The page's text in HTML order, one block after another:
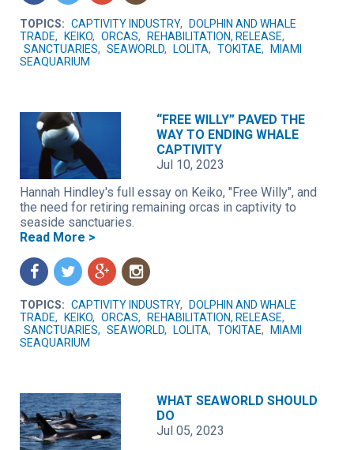
TOPICS: CAPTIVITY INDUSTRY,
DOLPHIN AND WHALE
TRADE, KEIKO, ORCAS, REHABILITATION, RELEASE,
SANCTUARIES, SEAWORLD, LOLITA, TOKITAE,
MIAMI
SEAQUARIUM
“FREE WILLY” PAVED THE
WAY TO ENDING WHALE
CAPTIVITY
Jul 10, 2023
Hannah Hindley's full essay on Keiko, "Free Willy", and
the need for retiring remaining orcas in captivity to
seaside sanctuaries.
Read More >
f t g n
TOPICS: CAPTIVITY INDUSTRY,
DOLPHIN AND WHALE
TRADE, KEIKO, ORCAS, REHABILITATION, RELEASE,
SANCTUARIES, SEAWORLD, LOLITA, TOKITAE,
MIAMI
SEAQUARIUM
WHAT SEAWORLD SHOULD
DO
Jul 05, 2023